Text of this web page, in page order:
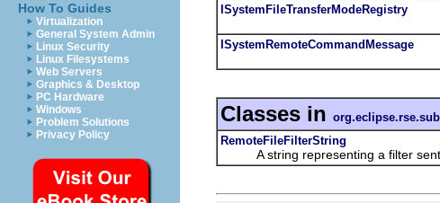
How To Guides
Virtualization
General System Admin
Linux Security
Linux Filesystems
Web Servers
Graphics & Desktop
PC Hardware
Windows
Problem Solutions
Privacy Policy
ISystemFileTransferModeRegistry
ISystemRemoteCommandMessage
Classes in
RemoteFileFilterString
A string representing a filter sent